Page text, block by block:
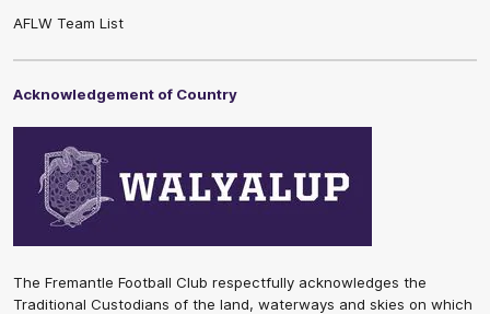
AFLW Team List
Acknowledgement of Country
The Fremantle Football Club respectfully acknowledges the
Traditional Custodians of the land, waterways and skies on which